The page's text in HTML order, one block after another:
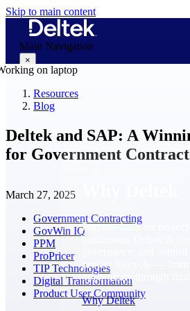
Skip to main content
Main Navigation
×
Purpose-built for project-
businesses. Deltek
project lifecycle — from
opportunity through final
Why Deltek
Resources
Blog
Deltek and SAP: A
for Government
March 27, 2025
Government Contracting
GovWin IQ
PPM
ProPricer
TIP Technologies
Digital Transformation
Product User Community